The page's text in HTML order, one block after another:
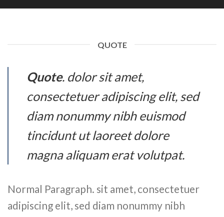
QUOTE
Quote. dolor sit amet,
consectetuer adipiscing elit, sed
diam nonummy nibh euismod
tincidunt ut laoreet dolore
magna aliquam erat volutpat.
Normal Paragraph. sit amet, consectetuer
adipiscing elit, sed diam nonummy nibh